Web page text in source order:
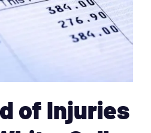
of Injuries